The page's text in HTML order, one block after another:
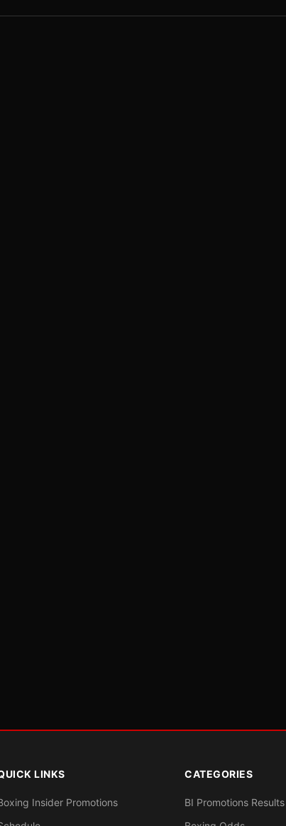
LINKS
Insider Promotions
CATEGORIES
BI Promotions Results